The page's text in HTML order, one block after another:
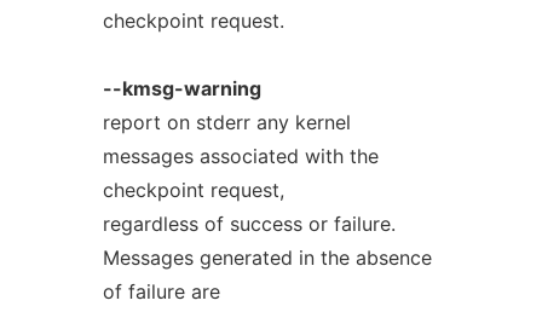
checkpoint request.
--kmsg-warning
report on stderr any kernel
messages associated with the
checkpoint request,
regardless of success or failure.
Messages generated in the absence
of failure are